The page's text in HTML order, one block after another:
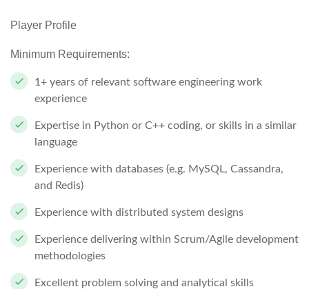
Player Profile
Minimum Requirements:
1+ years of relevant software engineering work
experience
Expertise in Python or C++ coding, or skills in a similar
language
Experience with databases (e.g. MySQL, Cassandra,
and Redis)
Experience with distributed system designs
Experience delivering within Scrum/Agile development
methodologies
Excellent problem solving and analytical skills